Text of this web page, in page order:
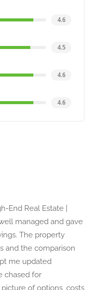
4.6
4.5
4.6
4.6
End Real Estate |
managed and gave
The property
and the comparison
me updated
chased for
of options, costs